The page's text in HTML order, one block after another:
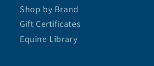
Shop by Brand
Gift Certificates
Equine Library